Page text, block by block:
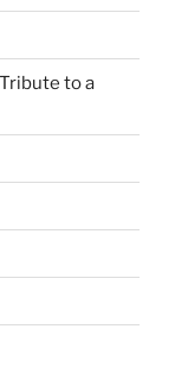
to a